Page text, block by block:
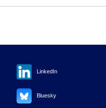
LinkedIn
Bluesky